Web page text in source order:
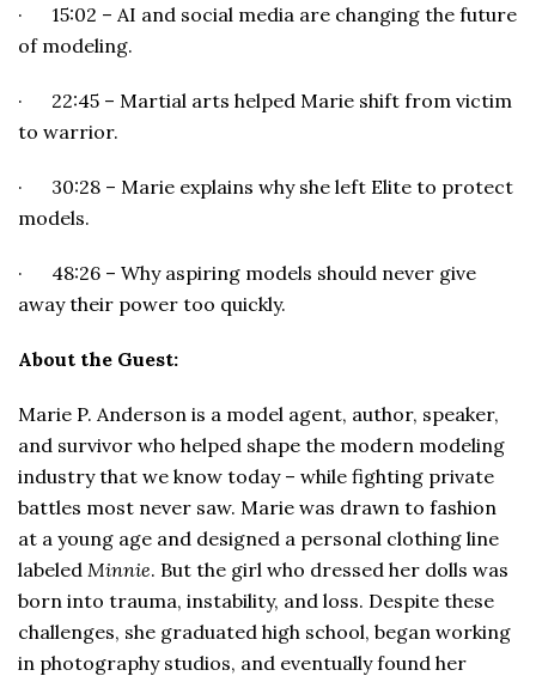
· 15:02 – AI and social media are changing the future
of modeling.
· 22:45 – Martial arts helped Marie shift from victim
to warrior.
· 30:28 – Marie explains why she left Elite to protect
models.
· 48:26 – Why aspiring models should never give
away their power too quickly.
About the Guest:
Marie P. Anderson is a model agent, author, speaker,
and survivor who helped shape the modern modeling
industry that we know today – while fighting private
battles most never saw. Marie was drawn to fashion
at a young age and designed a personal clothing line
labeled Minnie. But the girl who dressed her dolls was
born into trauma, instability, and loss. Despite these
challenges, she graduated high school, began working
in photography studios, and eventually found her